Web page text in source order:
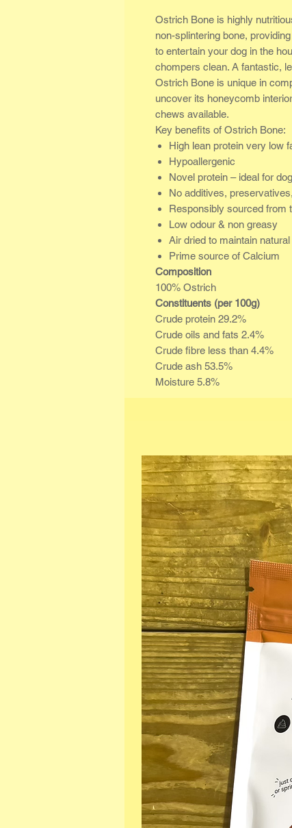
Ostrich Bone is highly
non-splintering bone,
to entertain your dog in the
chompers clean. A fantastic,
Ostrich Bone is unique in
uncover its honeycomb
chews available.
Key benefits of Ostrich Bone:
High lean protein very low
Hypoallergenic
Novel protein – ideal for
No additives,
Responsibly sourced from
Low odour & non greasy
Air dried to maintain
Prime source of Calcium
Composition
100% Ostrich
Constituents (per 100g)
Crude protein 29.2%
Crude oils and fats 2.4%
Crude fibre less than 4.4%
Crude ash 53.5%
Moisture 5.8%